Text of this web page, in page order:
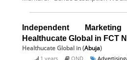
Independent
Healthucate Global in FCT
Healthucate Global in (Abuja)
1 years OND